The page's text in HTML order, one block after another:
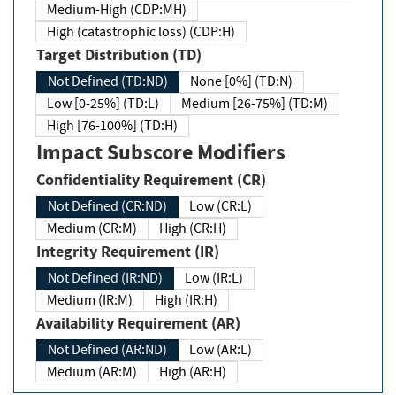
Medium-High (CDP:MH)
High (catastrophic loss) (CDP:H)
Target Distribution (TD)
Not Defined (TD:ND)
None [0%] (TD:N)
Low [0-25%] (TD:L)
Medium [26-75%] (TD:M)
High [76-100%] (TD:H)
Impact Subscore Modifiers
Confidentiality Requirement (CR)
Not Defined (CR:ND)
Low (CR:L)
Medium (CR:M)
High (CR:H)
Integrity Requirement (IR)
Not Defined (IR:ND)
Low (IR:L)
Medium (IR:M)
High (IR:H)
Availability Requirement (AR)
Not Defined (AR:ND)
Low (AR:L)
Medium (AR:M)
High (AR:H)